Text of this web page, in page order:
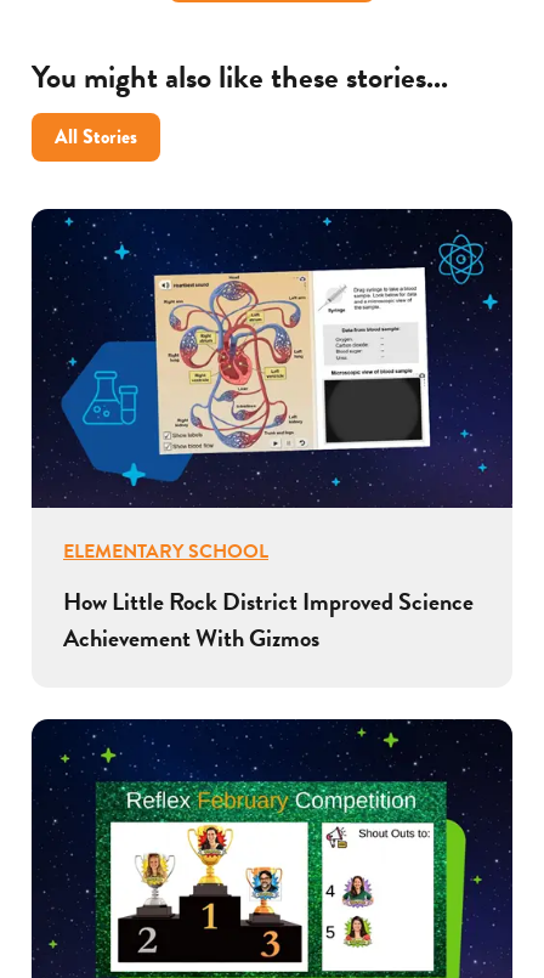
You might also like these stories...
All Stories
ELEMENTARY SCHOOL
How Little Rock District Improved Science
Achievement With Gizmos